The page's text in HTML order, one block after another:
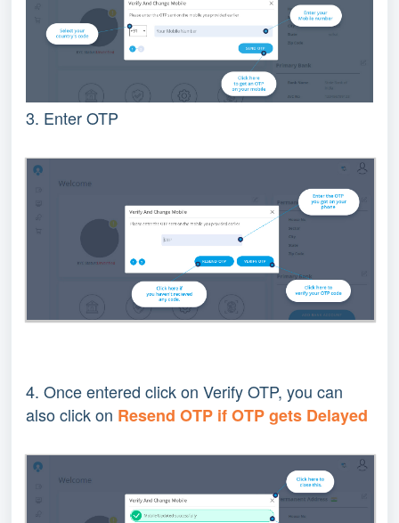
3. Enter OTP
4. Once entered click on Verify OTP, you can
also click on Resend OTP if OTP gets Delayed